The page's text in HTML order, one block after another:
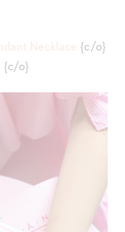
Necklace {c/o}
{c/o}